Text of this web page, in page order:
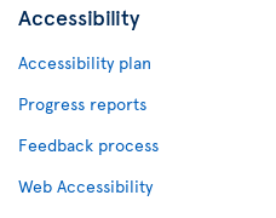
Accessibility
Accessibility plan
Progress reports
Feedback process
Web Accessibility